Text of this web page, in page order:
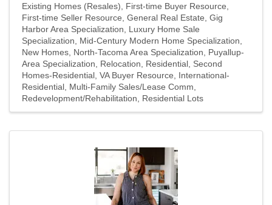
Existing Homes (Resales)
First-time Buyer Resource
First-time Seller Resource General Real Estate Gig
Harbor Area Specialization
Luxury Home Sale
Specialization
Mid-Century Modern Home Specialization
New Homes North-Tacoma Area Specialization
Puyallup-
Area Specialization
Relocation Residential Second
Homes-Residential VA Buyer Resource
International-
Residential Multi-Family Sales/Lease Comm
Redevelopment/Rehabilitation
Residential Lots